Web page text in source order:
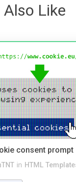
Like
consent prompt
in HTML